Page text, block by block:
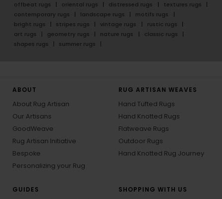
offbeat rugs
oriental rugs distressed rugs
textures rugs
contemporary rugs
landscape rugs
motifs rugs
bright rugs
stripes rugs vintage rugs
rustic rugs
art rugs
geometry rugs nature rugs
classic rugs
shapes rugs
summer rugs
ABOUT
About Rug Artisan
Our Artisans
GoodWeave
Rug Artisan Initiative
Bespoke
Personalizing your Rug
RUG ARTISAN WEAVES
Hand Tufted Rugs
Hand Knotted Rugs
Flatweave Rugs
Outdoor Rugs
Hand Knotted Rug Journey
GUIDES
SHOPPING WITH US